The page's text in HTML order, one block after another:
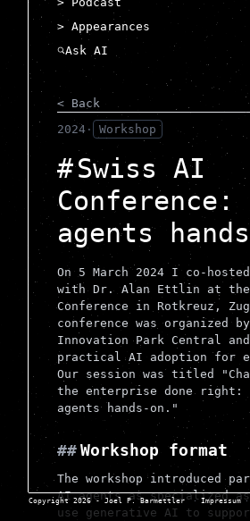
> Appearances
< Back
2024 · Workshop
Swiss AI
Conference:
agents
On 5 March 2024 I co-
with Dr. Alan Ettlin at the
Conference in Rotkreuz,
conference was organized
Innovation Park Central
practical AI adoption for
Our session was titled
the enterprise done right:
agents hands-on."
Workshop format
The workshop introduced
AI agents as specialized
use generative AI to
Copyright 2026 - Joel P. Barmettler · Impressum ·